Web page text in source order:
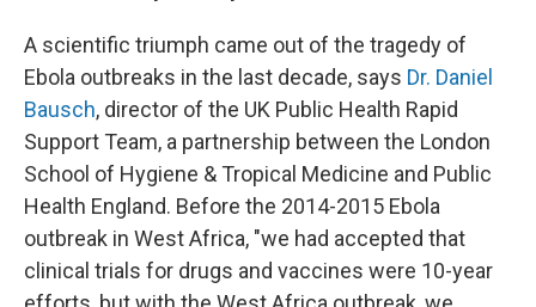
A scientific triumph came out of the tragedy of
Ebola outbreaks in the last decade, says Dr. Daniel
Bausch, director of the UK Public Health Rapid
Support Team, a partnership between the London
School of Hygiene & Tropical Medicine and Public
Health England. Before the 2014-2015 Ebola
outbreak in West Africa, "we had accepted that
clinical trials for drugs and vaccines were 10-year